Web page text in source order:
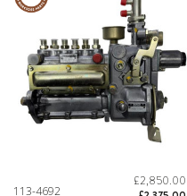
113-4692
£2,850.00